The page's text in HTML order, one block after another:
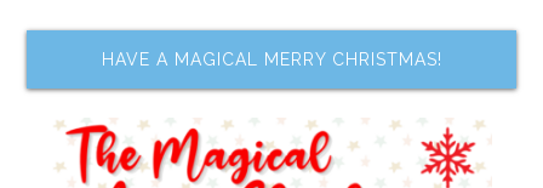
HAVE A MAGICAL MERRY CHRISTMAS!